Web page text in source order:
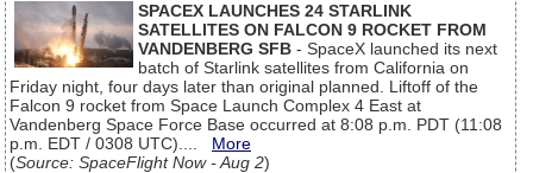
SPACEX LAUNCHES 24 STARLINK
SATELLITES ON FALCON 9 ROCKET FROM
VANDENBERG SFB - SpaceX launched its next
batch of Starlink satellites from California on
Friday night, four days later than original planned. Liftoff of the
Falcon 9 rocket from Space Launch Complex 4 East at
Vandenberg Space Force Base occurred at 8:08 p.m. PDT (11:08
p.m. EDT / 0308 UTC).... More
(Source: SpaceFlight Now - Aug 2)